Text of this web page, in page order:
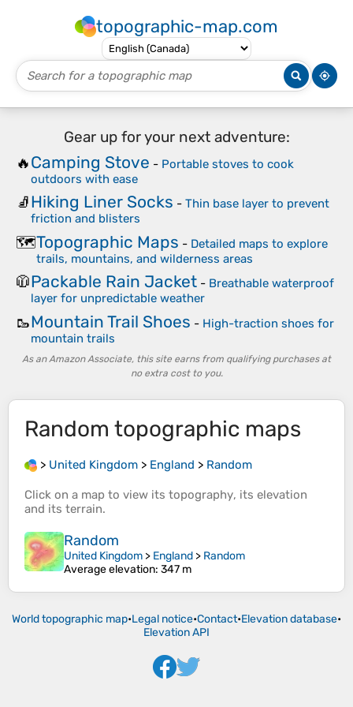
topographic-map.com
Gear up for your next adventure:
🔥Camping Stove - Portable stoves to cook
outdoors with ease
🧦Hiking Liner Socks - Thin base layer to prevent
friction and blisters
🗺️Topographic Maps - Detailed maps to explore
trails, mountains, and wilderness areas
🧥Packable Rain Jacket - Breathable waterproof
layer for unpredictable weather
🥾Mountain Trail Shoes - High-traction shoes for
mountain trails
As an Amazon Associate, this site earns from qualifying purchases at
no extra cost to you.
Random topographic maps
> United Kingdom > England > Random
Click on a map to view its topography, its elevation
and its terrain.
Random
United Kingdom > England > Random
Average elevation: 347 m
World topographic map•Legal notice•Contact•Elevation database•
Elevation API